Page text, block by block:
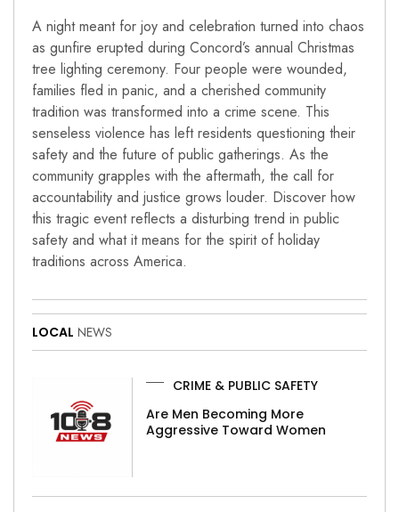
A night meant for joy and celebration turned into chaos
as gunfire erupted during Concord’s annual Christmas
tree lighting ceremony. Four people were wounded,
families fled in panic, and a cherished community
tradition was transformed into a crime scene. This
senseless violence has left residents questioning their
safety and the future of public gatherings. As the
community grapples with the aftermath, the call for
accountability and justice grows louder. Discover how
this tragic event reflects a disturbing trend in public
safety and what it means for the spirit of holiday
traditions across America.
LOCAL NEWS
CRIME & PUBLIC SAFETY
Are Men Becoming More
Aggressive Toward Women